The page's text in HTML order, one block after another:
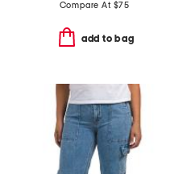
Compare At $75
add to bag